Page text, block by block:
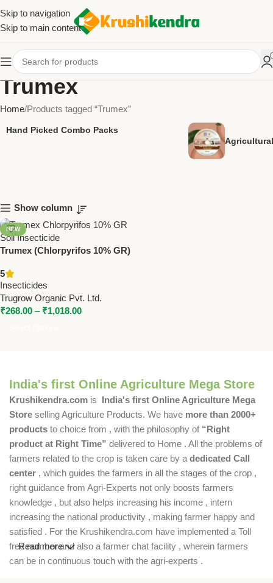
Skip to navigation
Skip to main content
Trumex
Home Products tagged “Trumex”
Hand Picked Combo Packs
Show column
NEW
Trumex (Chlorpyrifos 10% GR)
| Best Soil Pest Control
5
Insecticides
Trugrow Organic Pvt. Ltd.
₹268.00 – ₹1,018.00
India's first Online Agriculture Mega Store
Krushikendra.com is India's first Online Agriculture Mega
Store selling Agriculture Products. We have more than 2000+
products to choice from , with the philosophy of “Right
product at Right Time” delivered to Home . All the problems of
farmers related to the crop is taken care by a dedicated Call
center , which guides the farmers in all the stages of the crop ,
right guidance from Agri-Experts not only boosts farmers
knowledge , but also helps increasing his income , intern
increasing the national productivity , making farmer happy and
satisfied . For the Krushikendra.com have implemented a Toll
free number and also a farmer chat facility , wherein farmers
can be in continuous touch with the agri-experts .
Read more